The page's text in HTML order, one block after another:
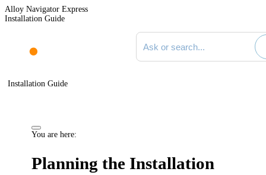
Alloy Navigator Express
Installation Guide
Search documentation
Installation Guide
You are here:
Planning the Installation